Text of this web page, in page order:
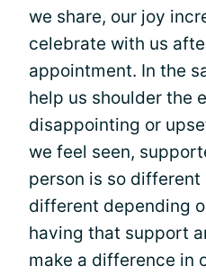
we share, our joy
celebrate with us
appointment. In the
help us shoulder the
disappointing or
we feel seen,
person is so
different depending
having that support
make a difference in